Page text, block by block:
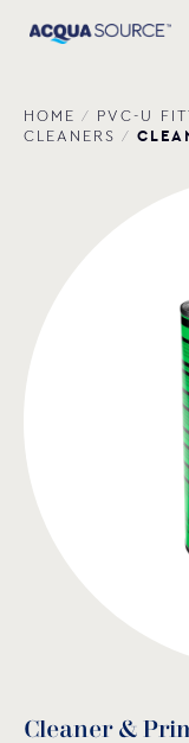
HOME / PVC-U
CLEANERS /
Cleaner &